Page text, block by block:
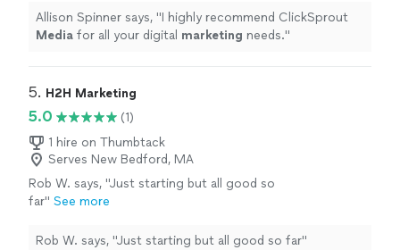
Allison Spinner says, "I highly recommend ClickSprout
Media for all your digital marketing needs."
5. H2H Marketing
5.0
(1)
1 hire on Thumbtack
Serves New Bedford, MA
Rob W. says, "Just starting but all good so
far" See more
Rob W. says, "Just starting but all good so far"